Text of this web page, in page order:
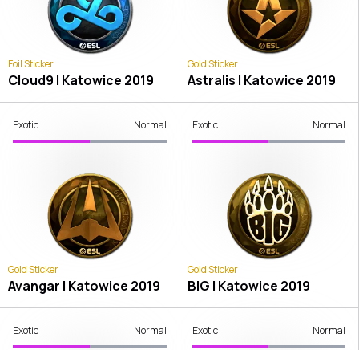
Foil Sticker
Cloud9 | Katowice 2019
Gold Sticker
Astralis | Katowice 2019
Exotic Normal
Gold Sticker
Avangar | Katowice 2019
Exotic Normal
Gold Sticker
BIG | Katowice 2019
Exotic Normal Exotic Normal